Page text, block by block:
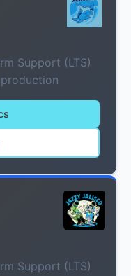
Support (LTS)
Support (LTS)